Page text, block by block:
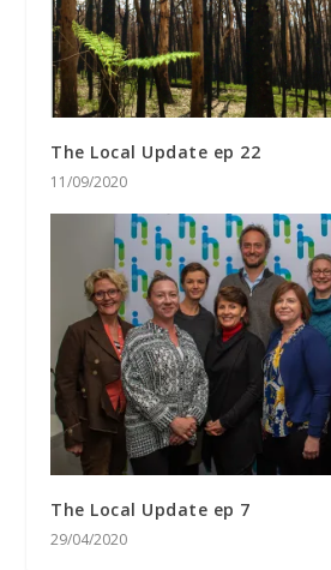
The Local Update ep 22
11/09/2020
The Local Update ep 7
29/04/2020